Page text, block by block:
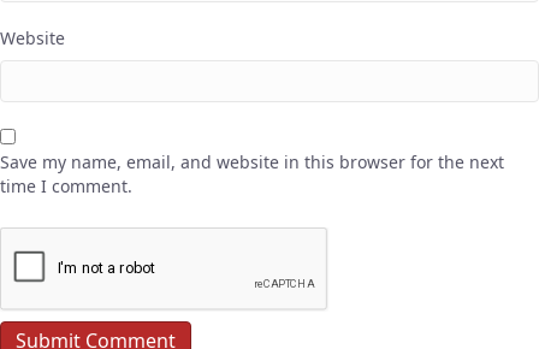
Website
Save my name, email, and website in this browser for the next
time I comment.